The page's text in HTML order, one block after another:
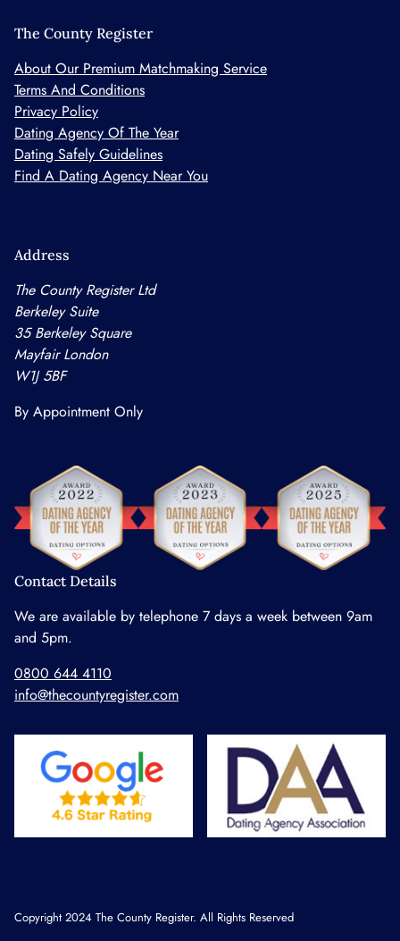
The County Register
About Our Premium Matchmaking Service
Terms And Conditions
Privacy Policy
Dating Agency Of The Year
Dating Safely Guidelines
Find A Dating Agency Near You
Address
The County Register Ltd
Berkeley Suite
35 Berkeley Square
Mayfair London
W1J 5BF
By Appointment Only
Contact Details
We are available by telephone 7 days a week between 9am
and 5pm.
0800 644 4110
info@thecountyregister.com
Copyright 2024 The County Register. All Rights Reserved